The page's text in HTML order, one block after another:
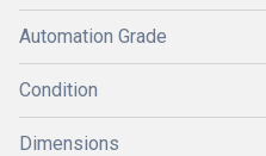
Automation Grade
Condition
Dimensions